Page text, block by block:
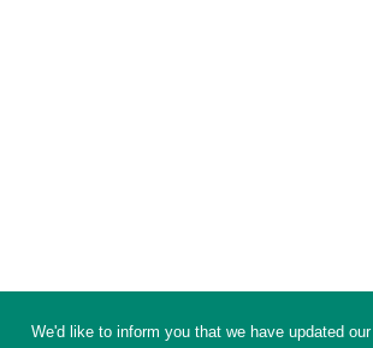
We'd like to inform you that we have updated our